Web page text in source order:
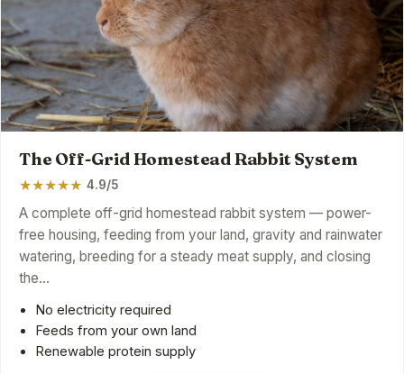
The Off-Grid Homestead Rabbit System
★★★★★ 4.9/5
A complete off-grid homestead rabbit system — power-
free housing, feeding from your land, gravity and rainwater
watering, breeding for a steady meat supply, and closing
the…
No electricity required
Feeds from your own land
Renewable protein supply